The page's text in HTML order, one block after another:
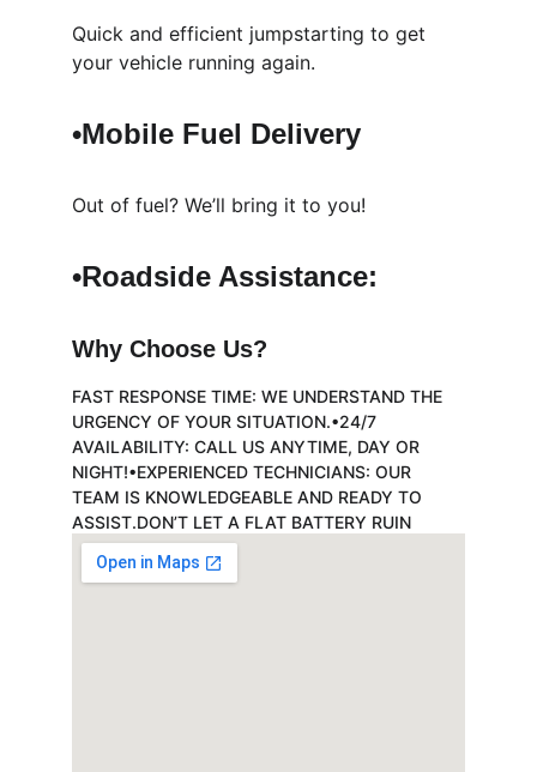
Quick and efficient jumpstarting to get
your vehicle running again.
•Mobile Fuel Delivery
Out of fuel? We’ll bring it to you!
•Roadside Assistance:
Why Choose Us?
FAST RESPONSE TIME: WE UNDERSTAND THE
URGENCY OF YOUR SITUATION.•24/7
AVAILABILITY: CALL US ANYTIME, DAY OR
NIGHT!•EXPERIENCED TECHNICIANS: OUR
TEAM IS KNOWLEDGEABLE AND READY TO
ASSIST.DON’T LET A FLAT BATTERY RUIN
YOUR DAY. CONTACT US NOW FOR PROMPT
AND RELIABLE SERVICE!